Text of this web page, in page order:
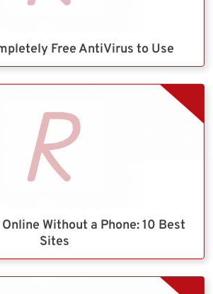
Free AntiVirus to Use
Without a Phone: 10 Best
Sites